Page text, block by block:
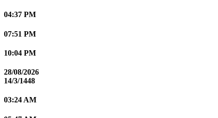
04:37 PM
07:51 PM
10:04 PM
28/08/2026
14/3/1448
03:24 AM